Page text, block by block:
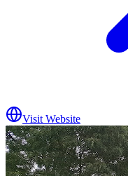
Visit Website